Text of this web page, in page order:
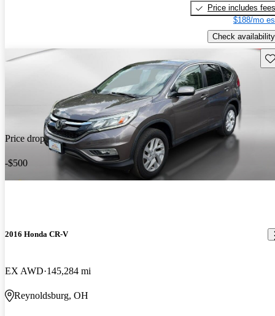
Price includes fees
$188/mo
Check availability
Price drop
-$500
2016 Honda CR-V
EX AWD 145,284 mi
Reynoldsburg, OH